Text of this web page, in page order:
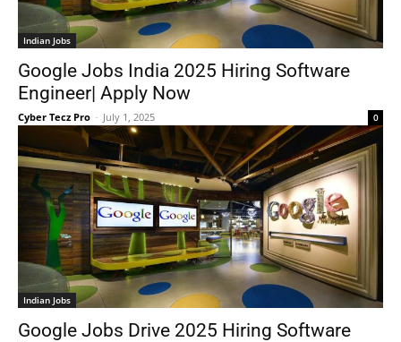
Indian Jobs
Google Jobs India 2025 Hiring Software
Engineer| Apply Now
Cyber Tecz Pro - July 1, 2025 0
Indian Jobs
Google Jobs Drive 2025 Hiring Software